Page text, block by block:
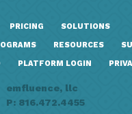
PRICING SOLUTIONS
RESOURCES
PLATFORM LOGIN
emfluence, llc
P: 816.472.4455